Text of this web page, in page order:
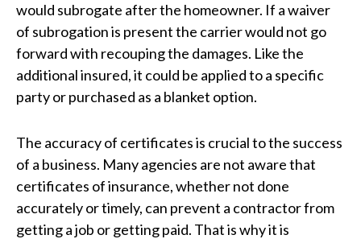
would subrogate after the homeowner. If a waiver
of subrogation is present the carrier would not go
forward with recouping the damages. Like the
additional insured, it could be applied to a specific
party or purchased as a blanket option.
The accuracy of certificates is crucial to the success
of a business. Many agencies are not aware that
certificates of insurance, whether not done
accurately or timely, can prevent a contractor from
getting a job or getting paid. That is why it is